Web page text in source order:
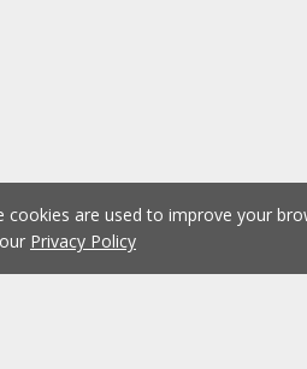
are used to improve your
Privacy Policy